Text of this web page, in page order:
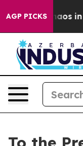
AGP PICKSChaos in